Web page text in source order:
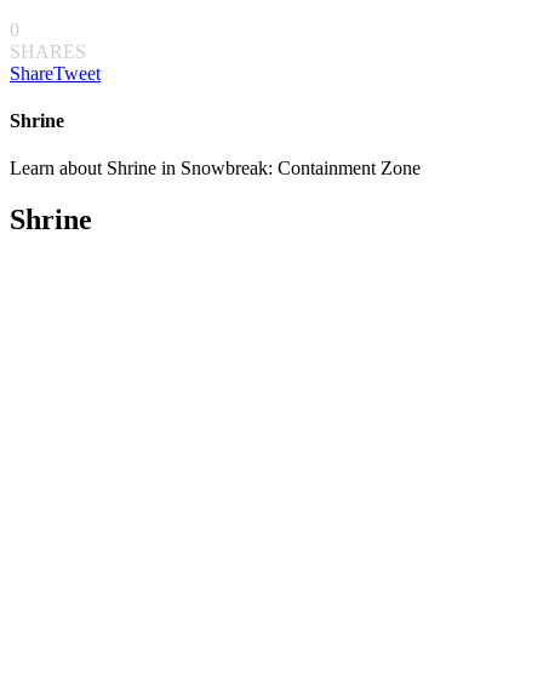
0
SHARES
ShareTweet
Shrine
Learn about Shrine in Snowbreak: Containment Zone
Shrine